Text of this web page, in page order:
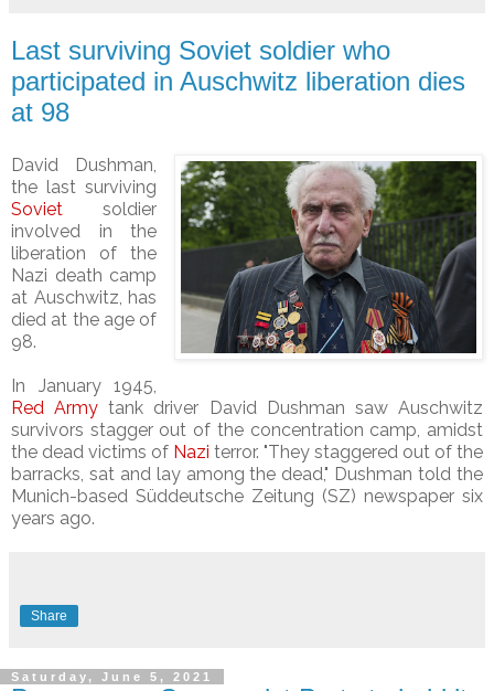
Last surviving Soviet soldier who
participated in Auschwitz liberation dies
at 98
David Dushman,
the last surviving
Soviet soldier
involved in the
liberation of the
Nazi death camp
at Auschwitz, has
died at the age of
98.
In January 1945,
Red Army tank driver David Dushman saw Auschwitz
survivors stagger out of the concentration camp, amidst
the dead victims of Nazi terror. "They staggered out of the
barracks, sat and lay among the dead," Dushman told the
Munich-based Süddeutsche Zeitung (SZ) newspaper six
years ago.
Share
Saturday, June 5, 2021